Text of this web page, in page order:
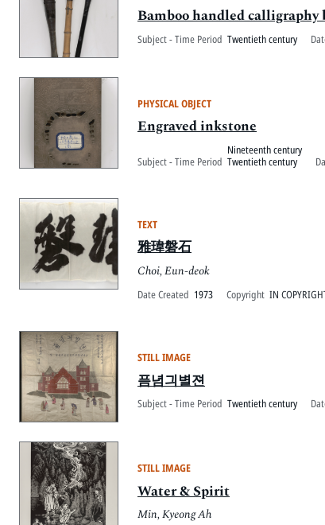
Bamboo handled calligraphy
Subject - Time Period Twentieth century
PHYSICAL OBJECT
Engraved inkstone
Subject - Time Period
Nineteenth century
Twentieth century
TEXT
雅瑋磐石
Choi, Eun-deok
Date Created 1973 Copyright IN
STILL IMAGE
픔념긔별젼
Subject - Time Period Twentieth century
STILL IMAGE
Water & Spirit
Min, Kyeong Ah